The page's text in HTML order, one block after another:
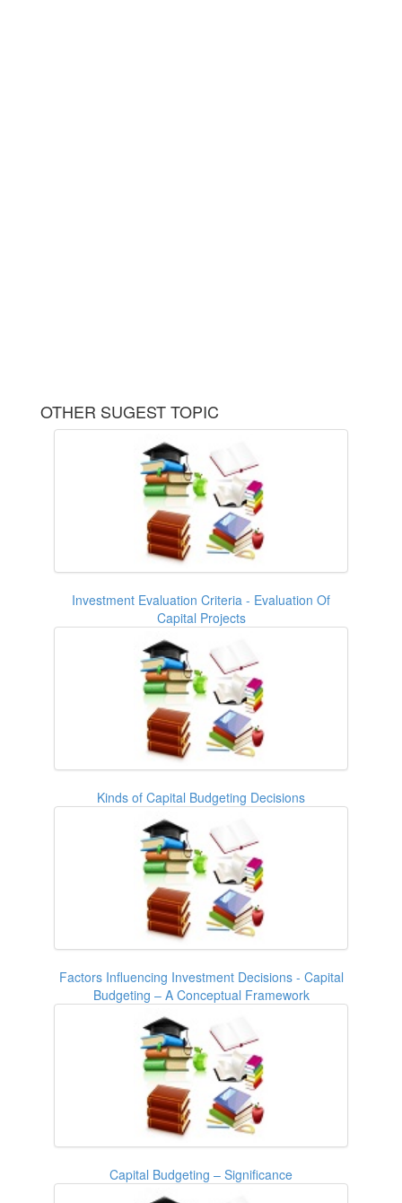
OTHER SUGEST TOPIC
Investment Evaluation Criteria - Evaluation Of
Capital Projects
Kinds of Capital Budgeting Decisions
Factors Influencing Investment Decisions - Capital
Budgeting – A Conceptual Framework
Capital Budgeting – Significance